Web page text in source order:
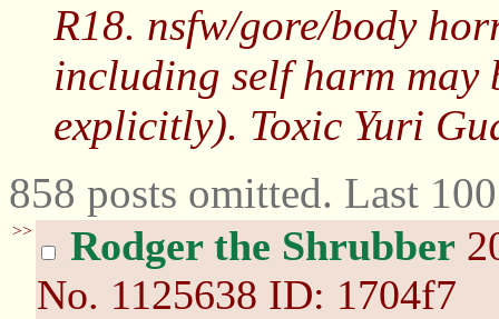
R18. nsfw/gore/body
including self harm may
explicitly). Toxic Yuri
858 posts omitted. Last
>> Rodger the Shrubber
No. 1125638 ID: 1704f7